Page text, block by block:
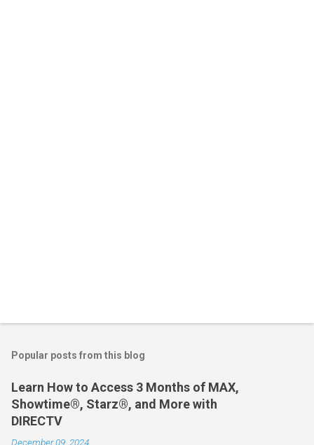
Popular posts from this blog
Learn How to Access 3 Months of MAX,
Showtime®, Starz®, and More with
DIRECTV
December 09, 2024